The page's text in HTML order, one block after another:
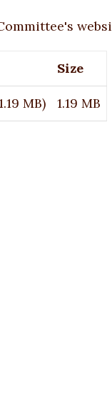
Size
MB) 1.19 MB